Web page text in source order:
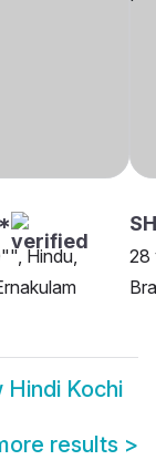
Hindu,
28
Hindi Kochi
results >